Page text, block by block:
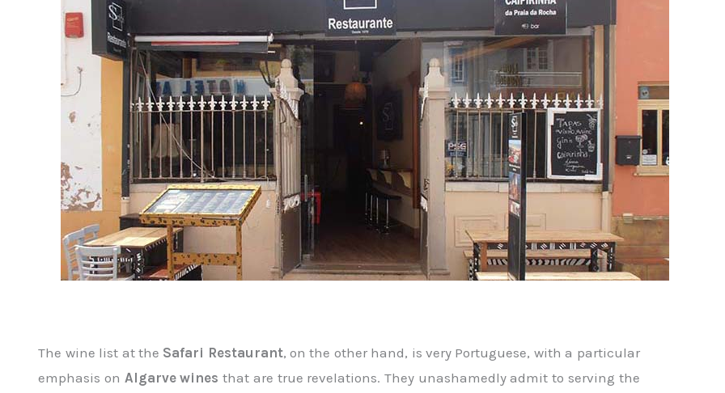
The wine list at the Safari Restaurant, on the other hand, is very Portuguese, with a particular
emphasis on Algarve winesthat are true revelations. They unashamedly admit to serving the